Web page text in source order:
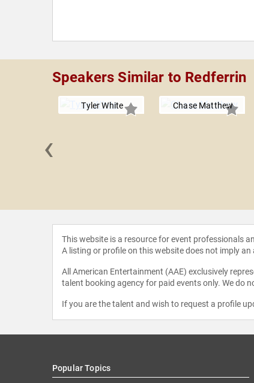
Speakers Similar to Redferrin
Tyler White Chase Matthew
‹
This website is a resource for event professionals
A listing or profile on this website does not imply
All American Entertainment (AAE) exclusively
talent booking agency for paid events only. We do
If you are the talent and wish to request a profile
Popular Topics